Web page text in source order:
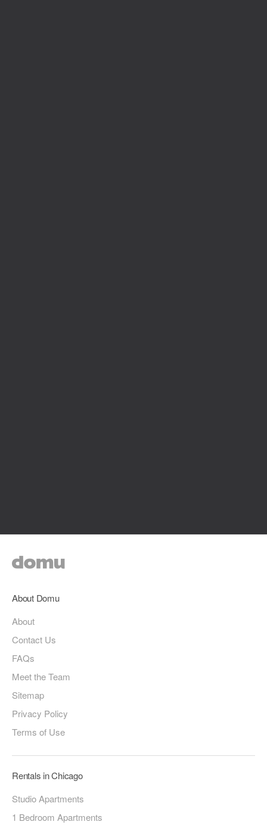
About Domu
About
Contact Us
FAQs
Meet the Team
Sitemap
Privacy Policy
Terms of Use
Rentals in Chicago
Studio Apartments
1 Bedroom Apartments